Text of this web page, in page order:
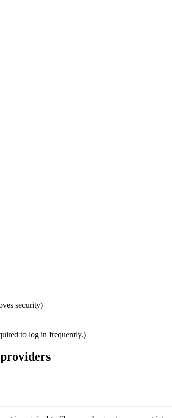
security)
to log in frequently.)